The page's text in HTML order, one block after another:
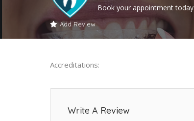
Book your appointment today
Add Review
Accreditations:
Write A Review